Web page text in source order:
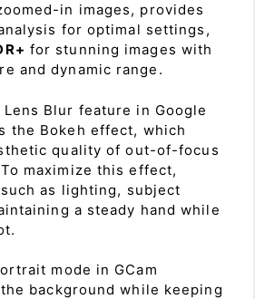
in images, provides
for optimal settings,
for stunning images with
and dynamic range.
Lens Blur feature in Google
the Bokeh effect, which
quality of out-of-focus
maximize this effect,
as lighting, subject
a steady hand while
mode in GCam
background while keeping